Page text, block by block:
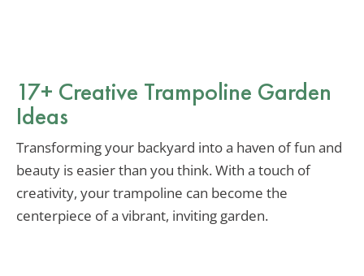
17+ Creative Trampoline Garden
Ideas
Transforming your backyard into a haven of fun and
beauty is easier than you think. With a touch of
creativity, your trampoline can become the
centerpiece of a vibrant, inviting garden.